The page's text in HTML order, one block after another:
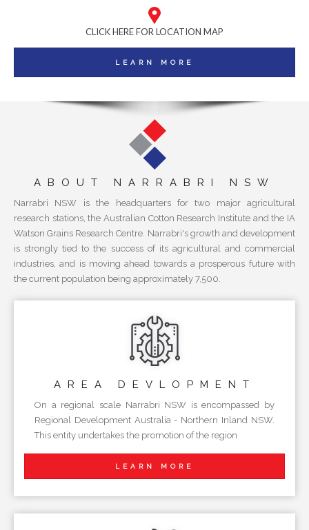
CLICK HERE FOR LOCATION MAP
LEARN MORE
ABOUT NARRABRI NSW
Narrabri NSW is the headquarters for two major agricultural
research stations, the Australian Cotton Research Institute and the IA
Watson Grains Research Centre. Narrabri's growth and development
is strongly tied to the success of its agricultural and commercial
industries, and is moving ahead towards a prosperous future with
the current population being approximately 7,500.
AREA DEVLOPMENT
On a regional scale Narrabri NSW is encompassed by
Regional Development Australia - Northern Inland NSW.
This entity undertakes the promotion of the region
LEARN MORE